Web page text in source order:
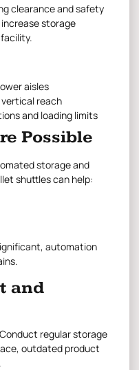
clearance and safety
storage
aisles
reach
and loading limits
Possible
storage and
shuttles can help:
automation
and
regular storage
outdated product